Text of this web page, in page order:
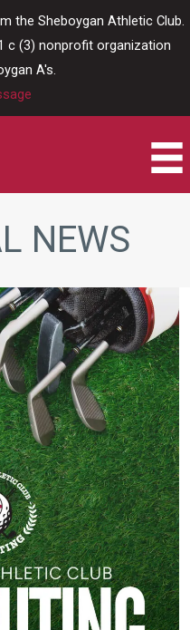
the Sheboygan Athletic Club.
c (3) nonprofit organization
A's.
NEWS